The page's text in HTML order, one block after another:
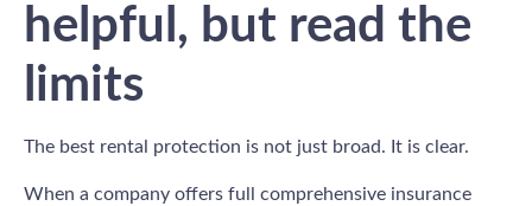
helpful, but read the
limits
The best rental protection is not just broad. It is clear.
When a company offers full comprehensive insurance